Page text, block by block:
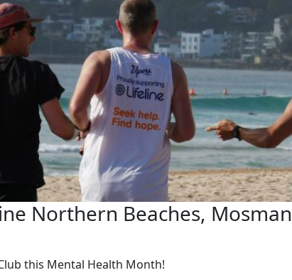
Northern Beaches, Mosman
this Mental Health Month!